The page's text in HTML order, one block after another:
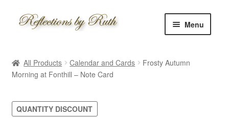
Skip
Skip
Menu
Shop
Information
All Products Calendar and Cards
Frosty Autumn
Morning at Fonthill – Note Card
QUANTITY DISCOUNT